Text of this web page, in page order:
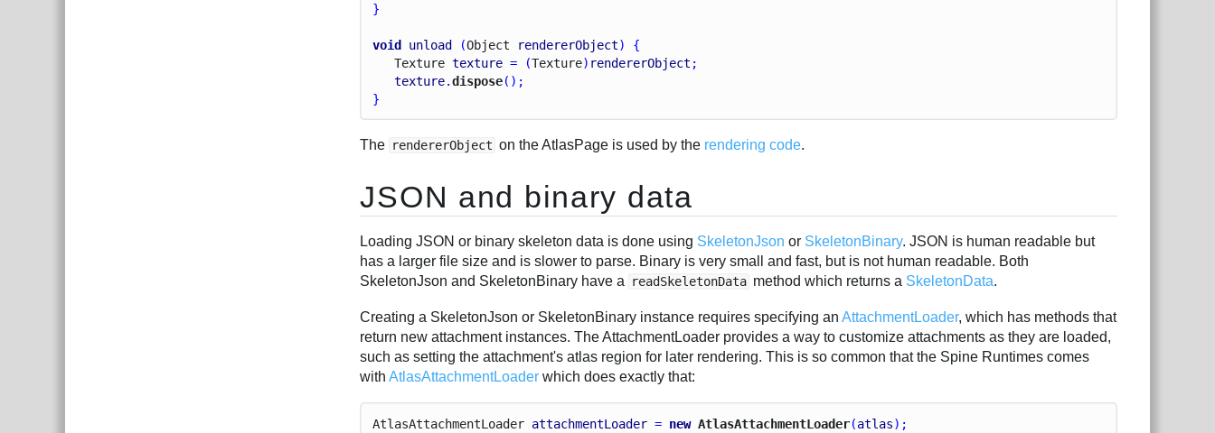
}
void unload (Object rendererObject) {
Texture texture = (Texture) rendererObject ;
texture.dispose();
}
The rendererObject on the AtlasPage is used by the rendering code.
JSON and binary data
Loading JSON or binary skeleton data is done using SkeletonJson or SkeletonBinary. JSON is human readable but
has a larger file size and is slower to parse. Binary is very small and fast, but is not human readable. Both
SkeletonJson and SkeletonBinary have a
readSkeletonData method which returns a SkeletonData.
Creating a SkeletonJson or SkeletonBinary instance requires specifying anAttachmentLoader, which has methods that
return new attachment instances. The AttachmentLoader provides a way to customize attachments as they are loaded,
such as setting the attachment's atlas region for later rendering. This is so common that the Spine Runtimes comes
withAtlasAttachmentLoader which does exactly that:
AtlasAttachmentLoader attachmentLoader = new AtlasAttachmentLoader(atlas);